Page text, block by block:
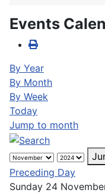
Events
By Year
By Month
By Week
Today
Jump to month
Preceding Day
Sunday 24